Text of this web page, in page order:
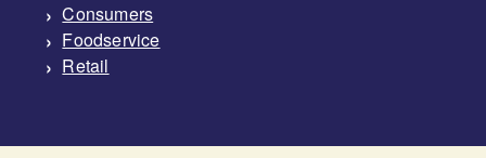
Consumers
Foodservice
Retail